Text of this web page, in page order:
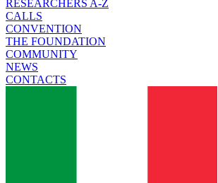
RESEARCHERS A-Z
CALLS
CONVENTION
THE FOUNDATION
COMMUNITY
NEWS
CONTACTS